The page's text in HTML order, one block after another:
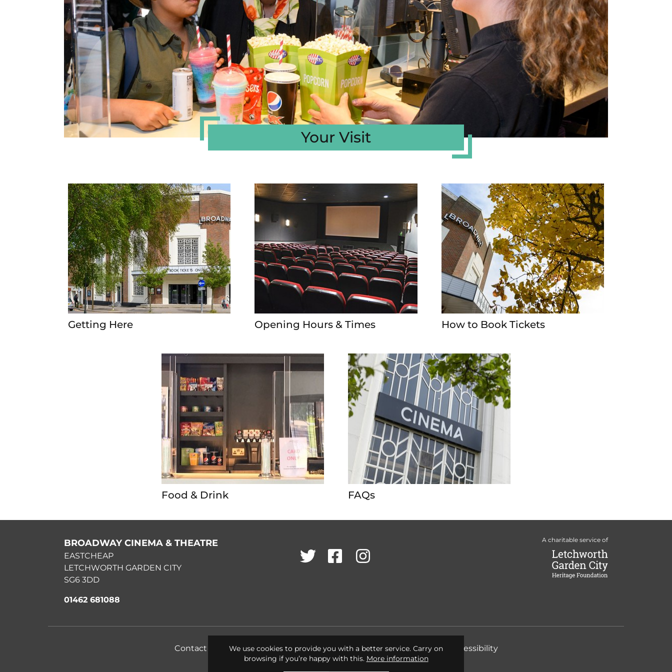
We use cookies to provide you with a better service. Carry on
browsing if you’re happy with this. More information
Your Visit
Getting Here Opening Hours & Times How to Book Tickets
Food & Drink FAQs
BROADWAY CINEMA & THEATRE
EASTCHEAP
LETCHWORTH GARDEN CITY
SG6 3DD
01462 681088
Twitter Facebook
A charitable service of
Contact Us Cookies Policy Terms & Conditions Privacy Policy Accessibility